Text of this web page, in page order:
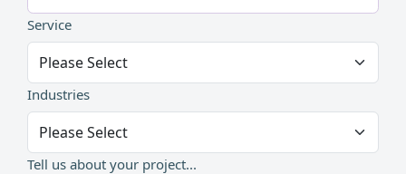
Service
Industries
Tell us about your project...